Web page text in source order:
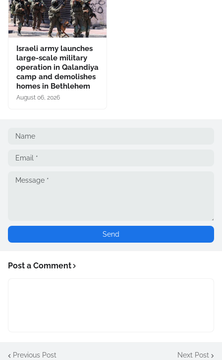
Israeli army launches
large-scale military
operation in Qalandiya
camp and demolishes
homes in Bethlehem
August 06, 2026
Post a Comment
Previous Post Next Post